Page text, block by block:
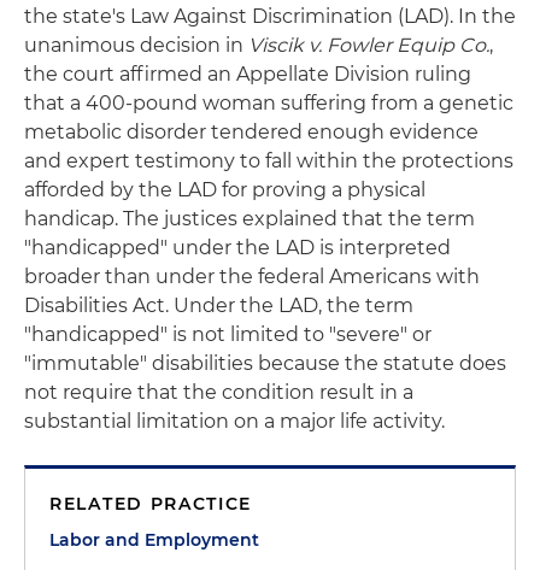
the state's Law Against Discrimination (LAD). In the
unanimous decision in Viscik v. Fowler Equip Co.,
the court affirmed an Appellate Division ruling
that a 400-pound woman suffering from a genetic
metabolic disorder tendered enough evidence
and expert testimony to fall within the protections
afforded by the LAD for proving a physical
handicap. The justices explained that the term
"handicapped" under the LAD is interpreted
broader than under the federal Americans with
Disabilities Act. Under the LAD, the term
"handicapped" is not limited to "severe" or
"immutable" disabilities because the statute does
not require that the condition result in a
substantial limitation on a major life activity.
RELATED PRACTICE
Labor and Employment